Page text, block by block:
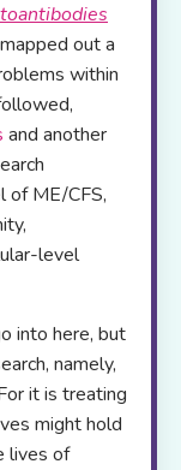
out a
within
and another
of ME/CFS,
level
into here, but
namely,
it is treating
might hold
lives of